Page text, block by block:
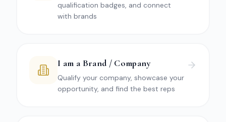
qualification badges, and connect
with brands
I am a Brand / Company
Qualify your company, showcase your
opportunity, and find the best reps